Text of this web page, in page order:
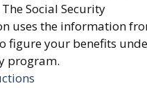
Social Security
uses the information
figure your benefits
program.